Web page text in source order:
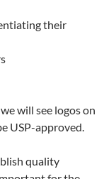
their
will see logos on
USP-approved.
quality